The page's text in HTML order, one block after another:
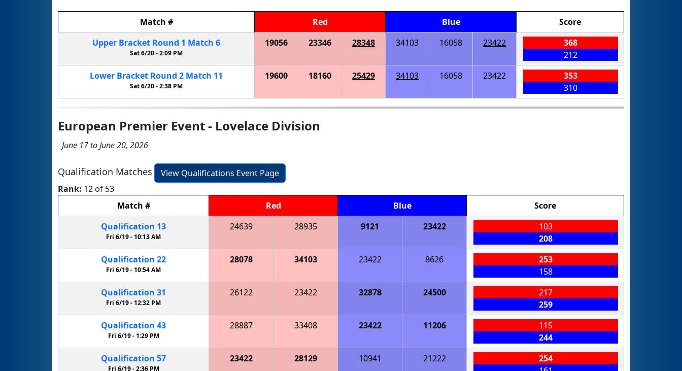
Match # Red Blue
Score
Upper Bracket Round 1 Match 6
Sat 6/20 -2:09 PM
19056 23346 28348 34103 16058 23422
368
212
Lower Bracket Round 2 Match 11
Sat 6/20 -2:38 PM
19600 18160 25429 34103 16058 23422
353
310
European Premier Event - Lovelace Division
June 17 to June 20, 2026
Qualification Matches
View Qualifications Event Page
Rank: 12 of 53
Match # Red Blue
Score
Qualification 13
Fri 6/19 - 10:13 AM
24639 28935 9121 23422
103
208
Qualification 22
Fri 6/19 -10:54 AM
28078 34103 23422 8626
253
158
Qualification 31
Fri 6/19 - 12:32 PM
26122 23422 32878 24500
217
259
Qualification 43
Fri 6/19 -1:29 PM
28887 33408 23422 11206
115
244
Qualification 57
Fri 6/19 -2:36 PM
23422 28129 10941 21222
254